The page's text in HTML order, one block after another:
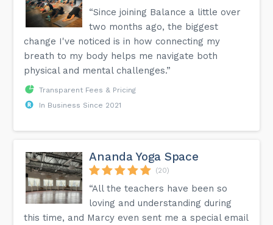
“Since joining Balance a little over
two months ago, the biggest
change I've noticed is in how connecting my
breath to my body helps me navigate both
physical and mental challenges.”
Transparent Fees & Pricing
In Business Since 2021
Ananda Yoga Space
(20)
“All the teachers have been so
loving and understanding during
this time, and Marcy even sent me a special email